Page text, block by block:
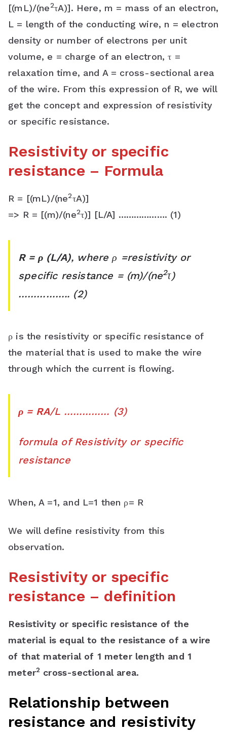
k s
t
p l
a
s
r
[(mL)/(ne2τA)]. Here, m = mass of an electron,
L = length of the conducting wire, n = electron
density or number of electrons per unit
volume, e = charge of an electron, τ =
relaxation time, and A = cross-sectional area
of the wire. From this expression of R, we will
get the concept and expression of resistivity
or specific resistance.
Resistivity or specific
resistance – Formula
R = [(mL)/(ne2τA)]
=> R = [(m)/(ne2τ)] [L/A] ………………. (1)
R = ρ (L/A), where ρ =resistivity or
specific resistance = (m)/(ne2τ)
…………….. (2)
ρ is the resistivity or specific resistance of
the material that is used to make the wire
through which the current is flowing.
ρ = RA/L …………… (3)
formula of Resistivity or specific
resistance
When, A =1, and L=1 then ρ= R
We will define resistivity from this
observation.
Resistivity or specific
resistance – definition
Resistivity or specific resistance of the
material is equal to the resistance of a wire
of that material of 1 meter length and 1
meter2 cross-sectional area.
Relationship between
resistance and resistivity